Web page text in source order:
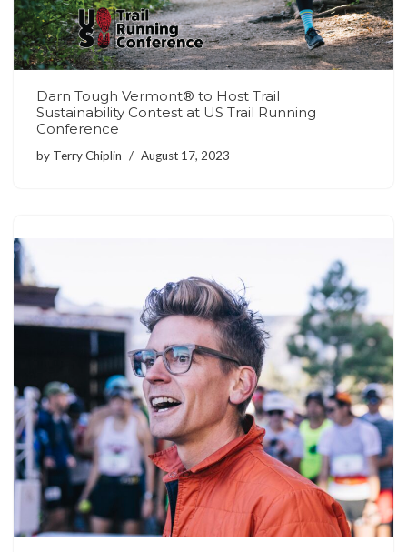
Darn Tough Vermont® to Host Trail
Sustainability Contest at US Trail Running
Conference
by Terry Chiplin August 17, 2023